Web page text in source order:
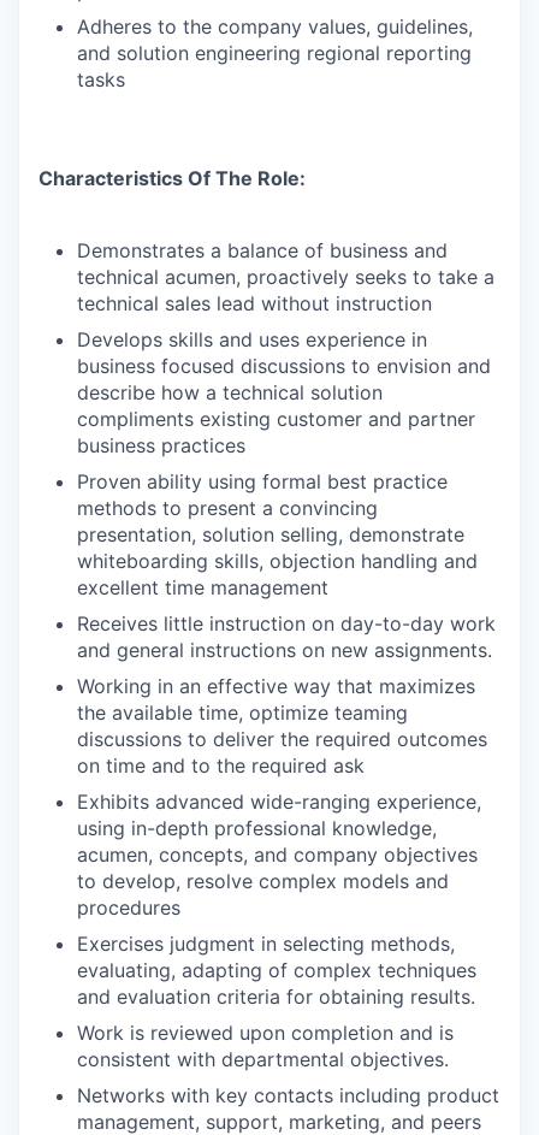
Adheres to the company values, guidelines,
and solution engineering regional reporting
tasks
Characteristics Of The Role:
Demonstrates a balance of business and
technical acumen, proactively seeks to take a
technical sales lead without instruction
Develops skills and uses experience in
business focused discussions to envision and
describe how a technical solution
compliments existing customer and partner
business practices
Proven ability using formal best practice
methods to present a convincing
presentation, solution selling, demonstrate
whiteboarding skills, objection handling and
excellent time management
Receives little instruction on day-to-day work
and general instructions on new assignments.
Working in an effective way that maximizes
the available time, optimize teaming
discussions to deliver the required outcomes
on time and to the required ask
Exhibits advanced wide-ranging experience,
using in-depth professional knowledge,
acumen, concepts, and company objectives
to develop, resolve complex models and
procedures
Exercises judgment in selecting methods,
evaluating, adapting of complex techniques
and evaluation criteria for obtaining results.
Work is reviewed upon completion and is
consistent with departmental objectives.
Networks with key contacts including product
management, support, marketing, and peers